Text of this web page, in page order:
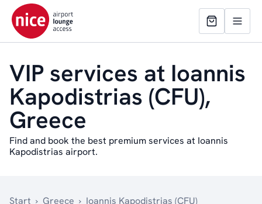
VIP services at Ioannis
Kapodistrias (CFU),
Greece
Find and book the best premium services at Ioannis
Kapodistrias airport.
Start › Greece › Ioannis Kapodistrias (CFU)